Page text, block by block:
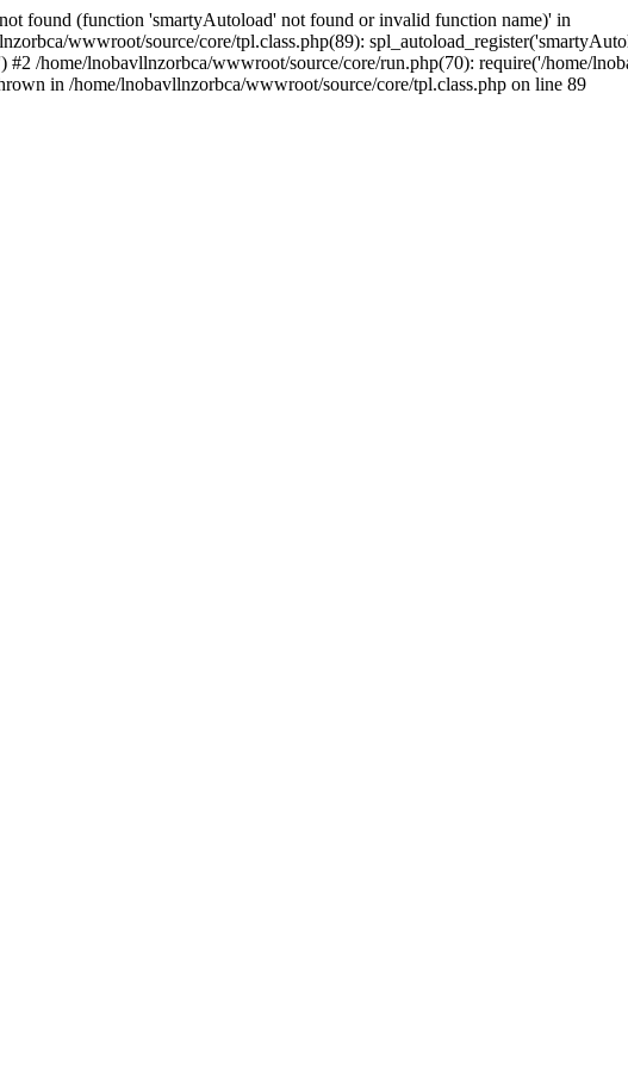
found (function 'smartyAutoload' not found or invalid function name)' in
wwwroot/source/core/tpl.class.php(89):
/home/lnobavllnzorbca/wwwroot/source/core/run.php(70): require('/home/
in /home/lnobavllnzorbca/wwwroot/source/core/tpl.class.php on line 89